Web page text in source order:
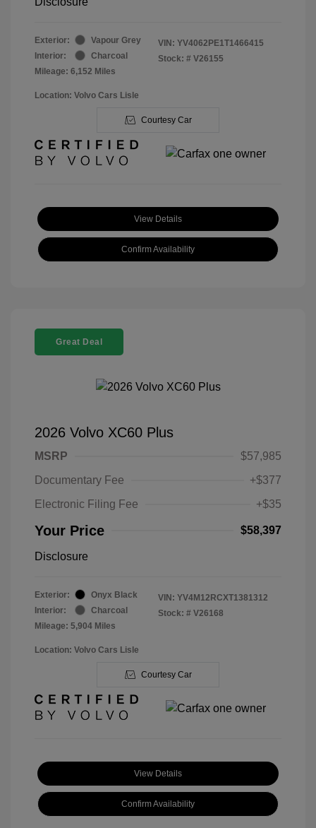
Exterior:
Vapour Grey
Interior:
Charcoal
Mileage: 6,152 Miles
VIN: YV4062PE1T1466415
Stock: # V26155
Location: Volvo Cars Lisle
Courtesy Car
View Details
Confirm Availability
Great Deal
2026 Volvo XC60 Plus
MSRP
$57,985
Documentary Fee
+$377
Electronic Filing Fee
+$35
Your Price $58,397
Disclosure
Exterior:
Onyx Black
Interior:
Charcoal
Mileage: 5,904 Miles
VIN: YV4M12RCXT1381312
Stock: # V26168
Location: Volvo Cars Lisle
Courtesy Car
View Details
Confirm Availability